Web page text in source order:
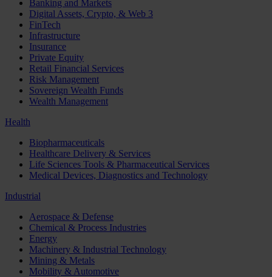
Banking and Markets
Digital Assets, Crypto, & Web 3
FinTech
Infrastructure
Insurance
Private Equity
Retail Financial Services
Risk Management
Sovereign Wealth Funds
Wealth Management
Health
Biopharmaceuticals
Healthcare Delivery & Services
Life Sciences Tools & Pharmaceutical Services
Medical Devices, Diagnostics and Technology
Industrial
Aerospace & Defense
Chemical & Process Industries
Energy
Machinery & Industrial Technology
Mining & Metals
Mobility & Automotive